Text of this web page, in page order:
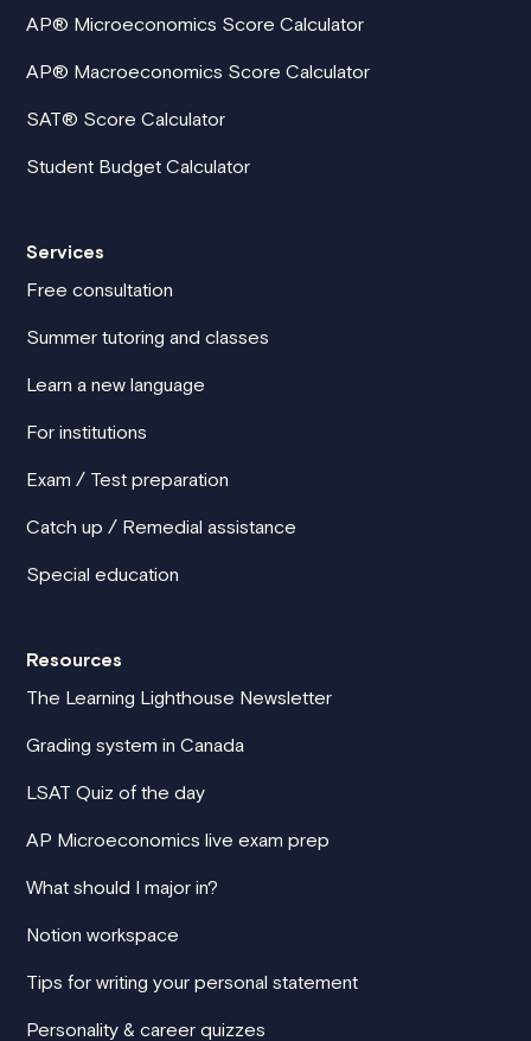
AP® Microeconomics Score Calculator
AP® Macroeconomics Score Calculator
SAT® Score Calculator
Student Budget Calculator
Services
Free consultation
Summer tutoring and classes
Learn a new language
For institutions
Exam / Test preparation
Catch up / Remedial assistance
Special education
Resources
The Learning Lighthouse Newsletter
Grading system in Canada
LSAT Quiz of the day
AP Microeconomics live exam prep
What should I major in?
Notion workspace
Tips for writing your personal statement
Personality & career quizzes